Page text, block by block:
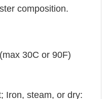
composition.
30C or 90F)
Iron, steam, or dry: